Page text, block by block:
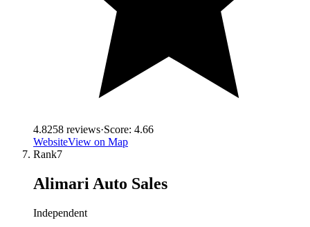
4.8258 reviews·Score: 4.66
WebsiteView on Map
Rank7
Alimari Auto Sales
Independent